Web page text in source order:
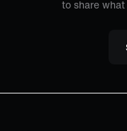
to share